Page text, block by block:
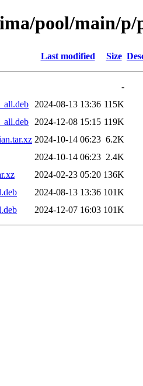
pool/main/p/
Last modified Size
-
2024-08-13 13:36 115K
2024-12-08 15:15 119K
2024-10-14 06:23 6.2K
2024-10-14 06:23 2.4K
2024-02-23 05:20 136K
2024-08-13 13:36 101K
2024-12-07 16:03 101K